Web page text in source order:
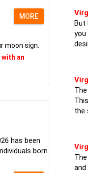
MORE
moon sign.
an
has been
born
But
you
the
and